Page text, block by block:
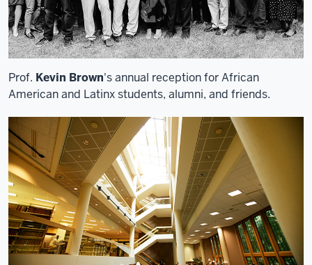
Prof. Kevin Brown's annual reception for African
American and Latinx students, alumni, and friends.